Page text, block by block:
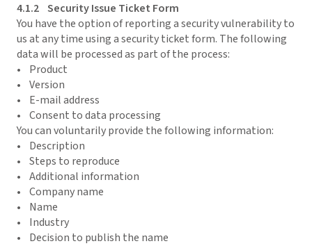
4.1.2 Security Issue Ticket Form
You have the option of reporting a security vulnerability to
us at any time using a security ticket form. The following
data will be processed as part of the process:
• Product
• Version
• E-mail address
• Consent to data processing
You can voluntarily provide the following information:
• Description
• Steps to reproduce
• Additional information
• Company name
• Name
• Industry
• Decision to publish the name